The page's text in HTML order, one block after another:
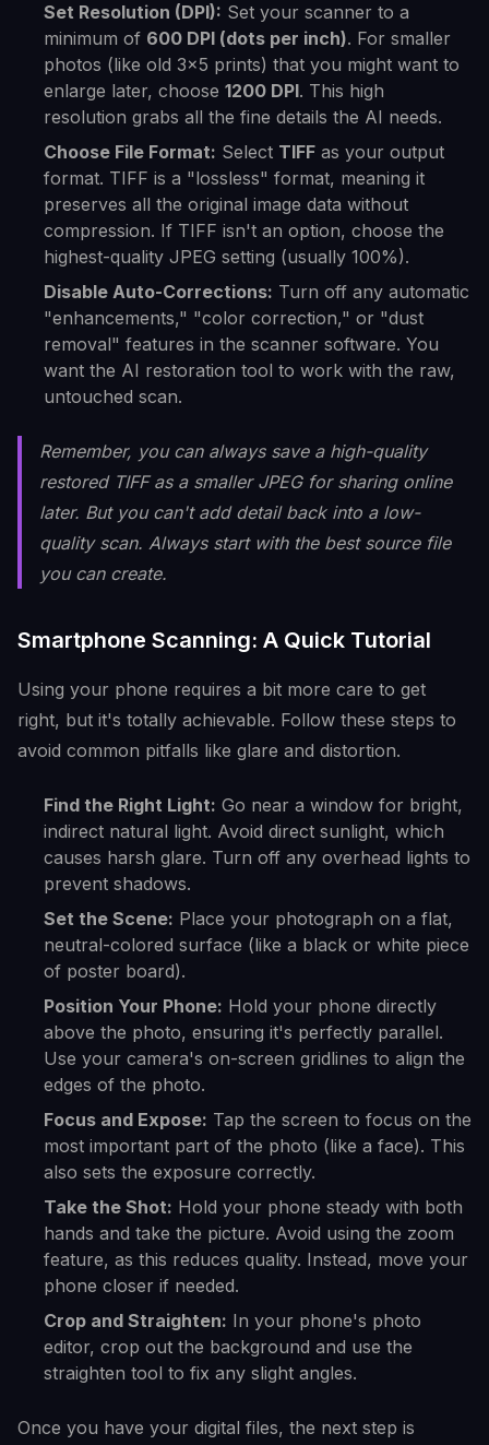
Set Resolution (DPI): Set your scanner to a
minimum of 600 DPI (dots per inch). For smaller
photos (like old 3x5 prints) that you might want to
enlarge later, choose 1200 DPI. This high
resolution grabs all the fine details the AI needs.
Choose File Format: Select TIFF as your output
format. TIFF is a "lossless" format, meaning it
preserves all the original image data without
compression. If TIFF isn't an option, choose the
highest-quality JPEG setting (usually 100%).
Disable Auto-Corrections: Turn off any automatic
"enhancements," "color correction," or "dust
removal" features in the scanner software. You
want the AI restoration tool to work with the raw,
untouched scan.
Remember, you can always save a high-quality
restored TIFF as a smaller JPEG for sharing online
later. But you can't add detail back into a low-
quality scan. Always start with the best source file
you can create.
Smartphone Scanning: A Quick Tutorial
Using your phone requires a bit more care to get
right, but it's totally achievable. Follow these steps to
avoid common pitfalls like glare and distortion.
Find the Right Light: Go near a window for bright,
indirect natural light. Avoid direct sunlight, which
causes harsh glare. Turn off any overhead lights to
prevent shadows.
Set the Scene: Place your photograph on a flat,
neutral-colored surface (like a black or white piece
of poster board).
Position Your Phone: Hold your phone directly
above the photo, ensuring it's perfectly parallel.
Use your camera's on-screen gridlines to align the
edges of the photo.
Focus and Expose: Tap the screen to focus on the
most important part of the photo (like a face). This
also sets the exposure correctly.
Take the Shot: Hold your phone steady with both
hands and take the picture. Avoid using the zoom
feature, as this reduces quality. Instead, move your
phone closer if needed.
Crop and Straighten: In your phone's photo
editor, crop out the background and use the
straighten tool to fix any slight angles.
Once you have your digital files, the next step is